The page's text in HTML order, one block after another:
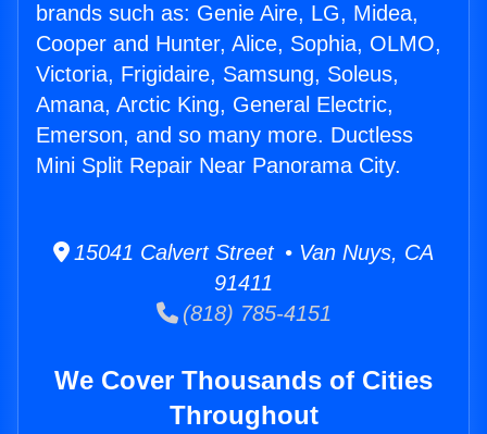
brands such as: Genie Aire, LG, Midea,
Cooper and Hunter, Alice, Sophia, OLMO,
Victoria, Frigidaire, Samsung, Soleus,
Amana, Arctic King, General Electric,
Emerson, and so many more. Ductless
Mini Split Repair Near Panorama City.
15041 Calvert Street • Van Nuys, CA
91411
(818) 785-4151
We Cover Thousands of Cities
Throughout